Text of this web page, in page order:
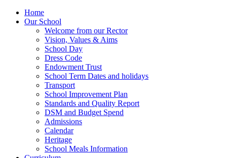
Home
Our School
Welcome from our Rector
Vision, Values & Aims
School Day
Dress Code
Endowment Trust
School Term Dates and holidays
Transport
School Improvement Plan
Standards and Quality Report
DSM and Budget Spend
Admissions
Calendar
Heritage
School Meals Information